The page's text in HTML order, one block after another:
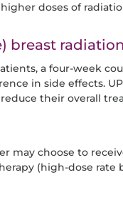
doses of
breast radiation
a four-week
in side effects.
their overall
may choose to
(high-dose rate